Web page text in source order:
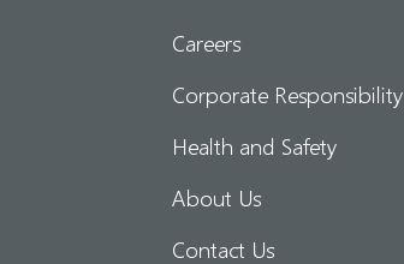
Careers
Corporate Responsibility
Health and Safety
About Us
Contact Us